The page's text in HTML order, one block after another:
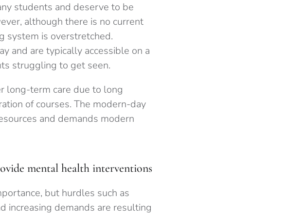
students and deserve to be
although there is no current
system is overstretched.
and are typically accessible on a
struggling to get seen.
long-term care due to long
of courses. The modern-day
and demands modern
mental health interventions
but hurdles such as
increasing demands are resulting